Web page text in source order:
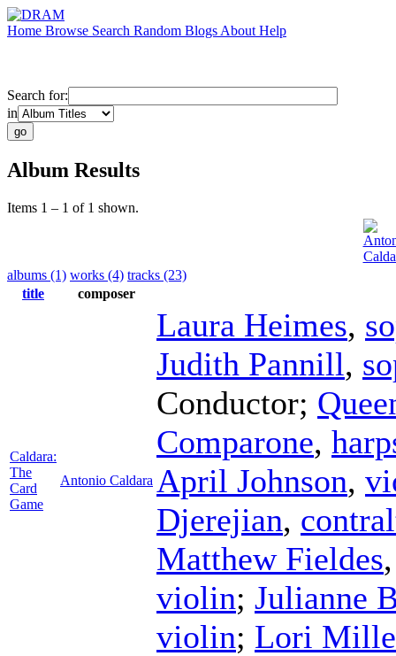
Home Browse Search Random Blogs About Help
Search for:
in
Album Results
Items 1 – 1 of 1 shown.
albums (1) works (4) tracks (23)
title
composer
Caldara:
The
Card
Game
Antonio Caldara
Laura Heimes,
Judith Pannill,
Conductor;
Comparone,
April Johnson,
Djerejian,
Matthew Fieldes
violin; Julianne
violin; Lori